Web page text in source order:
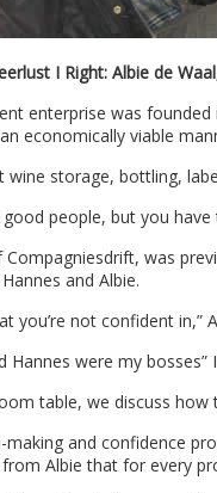
I Right: Albie de
enterprise was
economically viable
storage, bottling,
people, but you
was
and Albie.
you’re not confident in,”
Hannes were my
table, we discuss how
and confidence
Albie that for every